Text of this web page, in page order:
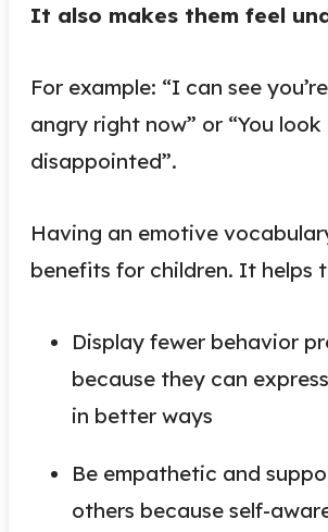
It also makes them feel
For example: “I can see
angry right now” or “You look
disappointed”.
Having an emotive
benefits for children. It helps
Display fewer behavior
because they can
in better ways
Be empathetic and
others because self-